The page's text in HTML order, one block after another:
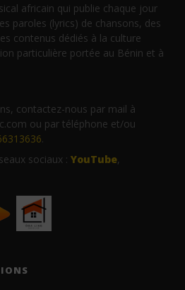
africain qui publie chaque jour
paroles (lyrics) de chansons, des
contenus dédiés à la culture
particulière portée au Bénin et à
contactez-nous par mail à
ou par téléphone et/ou
.
sociaux : YouTube,